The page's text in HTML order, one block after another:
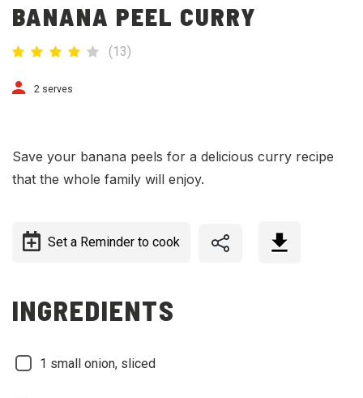
BANANA PEEL CURRY
(13)
2 serves
Save your banana peels for a delicious curry recipe
that the whole family will enjoy.
Set a Reminder to cook
INGREDIENTS
1 small onion, sliced